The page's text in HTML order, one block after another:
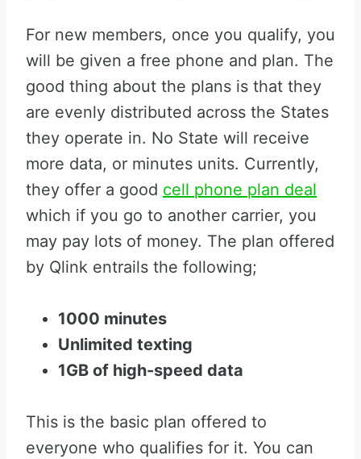
For new members, once you qualify, you
will be given a free phone and plan. The
good thing about the plans is that they
are evenly distributed across the States
they operate in. No State will receive
more data, or minutes units. Currently,
they offer a good cell phone plan deal
which if you go to another carrier, you
may pay lots of money. The plan offered
by Qlink entrails the following;
1000 minutes
Unlimited texting
1GB of high-speed data
This is the basic plan offered to
everyone who qualifies for it. You can